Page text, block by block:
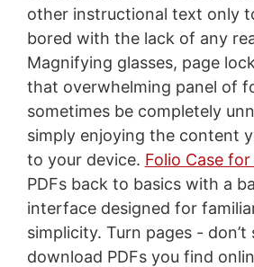
other instructional text only
bored with the lack of any
Magnifying glasses, page
that overwhelming panel of
sometimes be completely
simply enjoying the content
to your device. Folio Case
PDFs back to basics with a
interface designed for
simplicity. Turn pages - don’t
download PDFs you find